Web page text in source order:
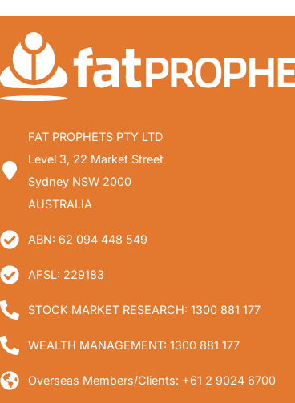
FAT PROPHETS PTY LTD
Level 3, 22 Market Street
Sydney NSW 2000
AUSTRALIA
ABN: 62 094 448 549
AFSL: 229183
STOCK MARKET RESEARCH: 1300 881 177
WEALTH MANAGEMENT: 1300 881 177
Overseas Members/Clients: +61 2 9024 6700